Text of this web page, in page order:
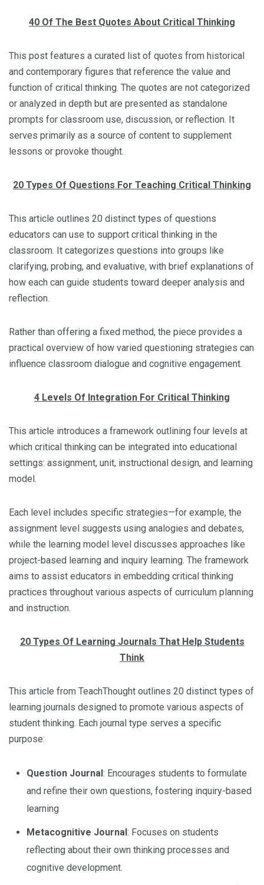
40 Of The Best Quotes About Critical Thinking
This post features a curated list of quotes from historical
and contemporary figures that reference the value and
function of critical thinking. The quotes are not categorized
or analyzed in depth but are presented as standalone
prompts for classroom use, discussion, or reflection. It
serves primarily as a source of content to supplement
lessons or provoke thought.
20 Types Of Questions For Teaching Critical Thinking
This article outlines 20 distinct types of questions
educators can use to support critical thinking in the
classroom. It categorizes questions into groups like
clarifying, probing, and evaluative, with brief explanations of
how each can guide students toward deeper analysis and
reflection.
Rather than offering a fixed method, the piece provides a
practical overview of how varied questioning strategies can
influence classroom dialogue and cognitive engagement.
4 Levels Of Integration For Critical Thinking
This article introduces a framework outlining four levels at
which critical thinking can be integrated into educational
settings: assignment, unit, instructional design, and learning
model.
Each level includes specific strategies—for example, the
assignment level suggests using analogies and debates,
while the learning model level discusses approaches like
project-based learning and inquiry learning. The framework
aims to assist educators in embedding critical thinking
practices throughout various aspects of curriculum planning
and instruction.
20 Types Of Learning Journals That Help Students
Think
This article from TeachThought outlines 20 distinct types of
learning journals designed to promote various aspects of
student thinking. Each journal type serves a specific
purpose:
Question Journal: Encourages students to formulate
and refine their own questions, fostering inquiry-based
learning
Metacognitive Journal: Focuses on students
reflecting about their own thinking processes and
cognitive development.